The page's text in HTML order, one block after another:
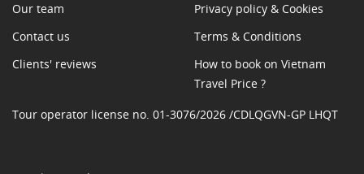
Our team
Contact us
Clients' reviews
Privacy policy & Cookies
Terms & Conditions
How to book on Vietnam
Travel Price ?
Tour operator license no. 01-3076/2026 /CDLQGVN-GP LHQT